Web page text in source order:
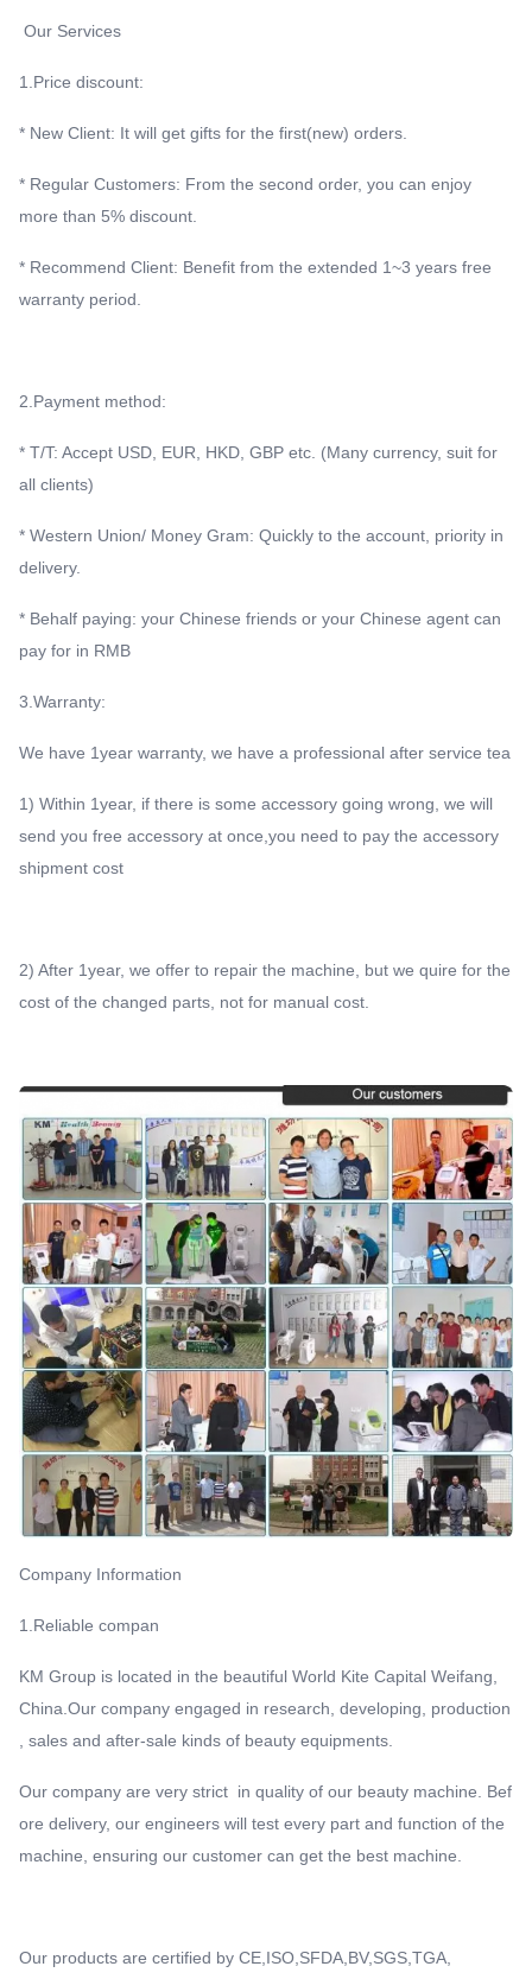
Our Services
1.Price discount:
* New Client: It will get gifts for the first(new) orders.
* Regular Customers: From the second order, you can enjoy
more than 5% discount.
* Recommend Client: Benefit from the extended 1~3 years free
warranty period.
2.Payment method:
* T/T: Accept USD, EUR, HKD, GBP etc. (Many currency, suit for
all clients)
* Western Union/ Money Gram: Quickly to the account, priority in
delivery.
* Behalf paying: your Chinese friends or your Chinese agent can
pay for in RMB
3.Warranty:
We have 1year warranty, we have a professional after service tea
1) Within 1year, if there is some accessory going wrong, we will
send you free accessory at once,you need to pay the accessory
shipment cost
2) After 1year, we offer to repair the machine, but we quire for the
cost of the changed parts, not for manual cost.
Company Information
1.Reliable compan
KM Group is located in the beautiful World Kite Capital Weifang,
China.Our company engaged in research, developing, production
, sales and after-sale kinds of beauty equipments.
Our company are very strict in quality of our beauty machine. Bef
ore delivery, our engineers will test every part and function of the
machine, ensuring our customer can get the best machine.
Our products are certified by CE,ISO,SFDA,BV,SGS,TGA,